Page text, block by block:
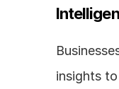
insights